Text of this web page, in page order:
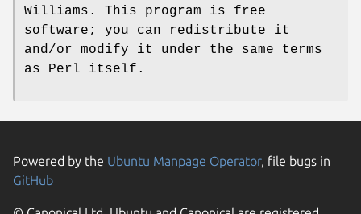
Williams. This program is free
software; you can redistribute it
and/or modify it under the same terms
as Perl itself.
Powered by the Ubuntu Manpage Operator, file bugs in
GitHub